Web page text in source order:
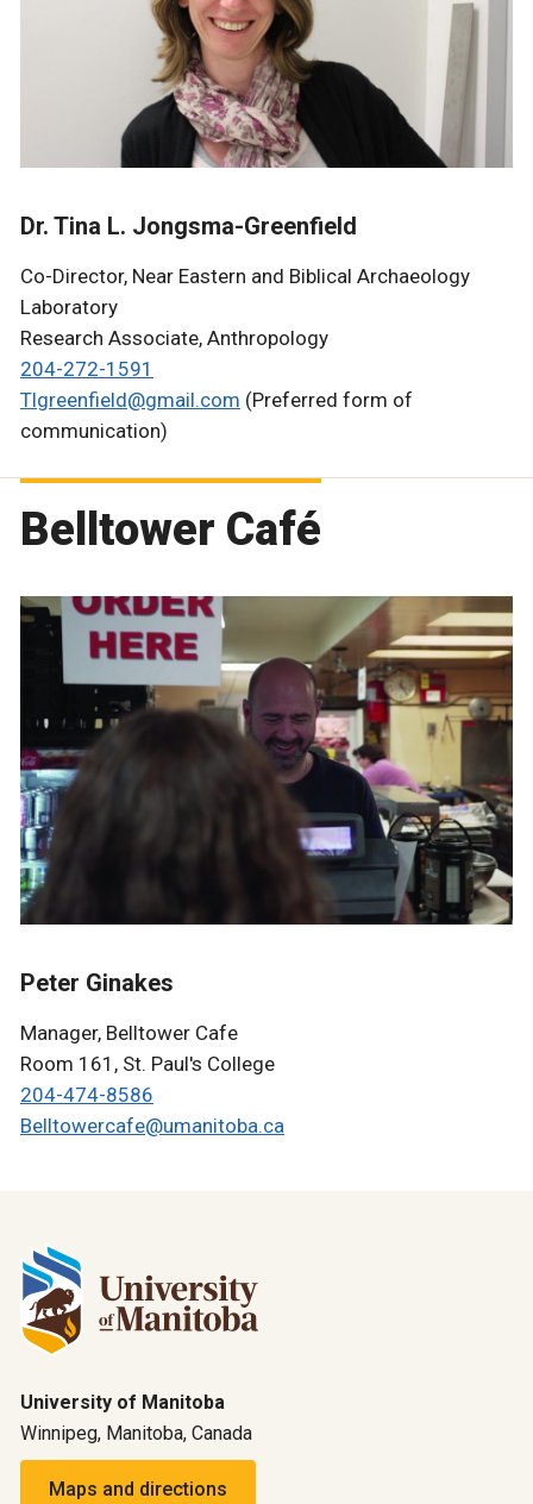
Dr. Tina L. Jongsma-Greenfield
Co-Director, Near Eastern and Biblical Archaeology
Laboratory
Research Associate, Anthropology
204-272-1591
Tlgreenfield@gmail.com (Preferred form of
communication)
Belltower Café
Peter Ginakes
Manager, Belltower Cafe
Room 161, St. Paul's College
204-474-8586
Belltowercafe@umanitoba.ca
University of Manitoba
Winnipeg, Manitoba, Canada
Maps and directions